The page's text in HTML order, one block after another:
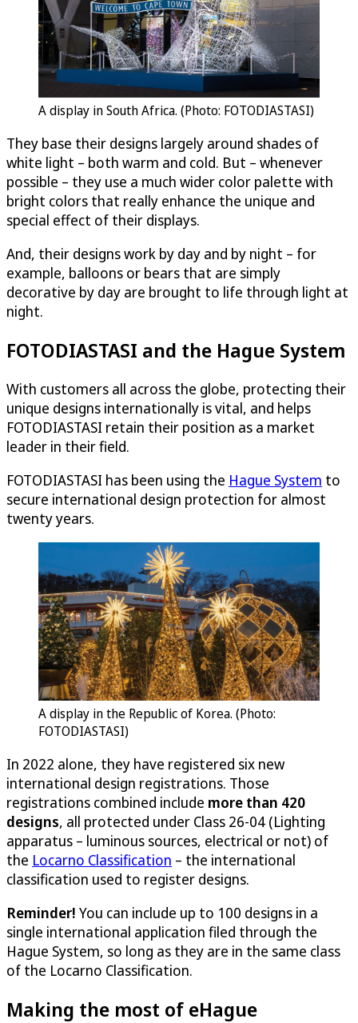
A display in South Africa. (Photo: FOTODIASTASI)
They base their designs largely around shades of
white light – both warm and cold. But – whenever
possible – they use a much wider color palette with
bright colors that really enhance the unique and
special effect of their displays.
And, their designs work by day and by night – for
example, balloons or bears that are simply
decorative by day are brought to life through light at
night.
FOTODIASTASI and the Hague System
With customers all across the globe, protecting their
unique designs internationally is vital, and helps
FOTODIASTASI retain their position as a market
leader in their field.
FOTODIASTASI has been using the Hague System to
secure international design protection for almost
twenty years.
A display in the Republic of Korea. (Photo:
FOTODIASTASI)
In 2022 alone, they have registered six new
international design registrations. Those
registrations combined include more than 420
designs, all protected under Class 26-04 (Lighting
apparatus – luminous sources, electrical or not) of
the Locarno Classification – the international
classification used to register designs.
Reminder! You can include up to 100 designs in a
single international application filed through the
Hague System, so long as they are in the same class
of the Locarno Classification.
Making the most of eHague